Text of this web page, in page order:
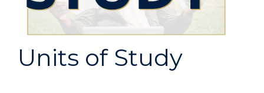
Units of Study